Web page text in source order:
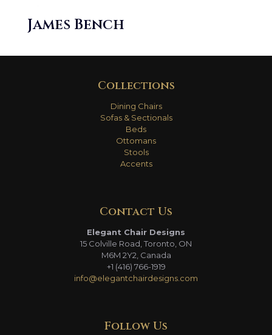
James Bench
Collections
Dining Chairs
Sofas & Sectionals
Beds
Ottomans
Stools
Accents
Contact Us
Elegant Chair Designs
15 Colville Road, Toronto, ON
M6M 2Y2, Canada
+1 (416) 766-1919
info@elegantchairdesigns.com
Follow Us